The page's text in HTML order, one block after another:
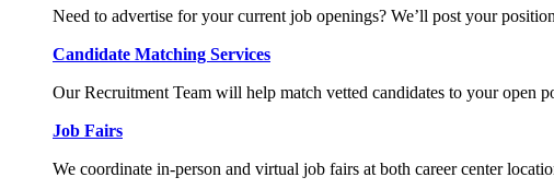
Need to advertise for your current job openings? We’ll post your
Candidate Matching Services
Our Recruitment Team will help match vetted candidates to your open
Job Fairs
We coordinate in-person and virtual job fairs at both career center